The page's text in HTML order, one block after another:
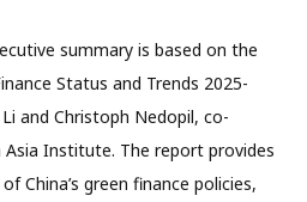
summary is based on the
Status and Trends 2025-
Li and Christoph Nedopil, co-
Institute. The report provides
China’s green finance policies,